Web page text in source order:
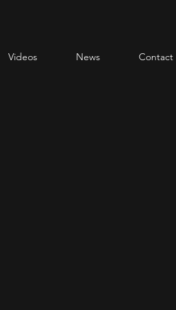
Videos News Contact